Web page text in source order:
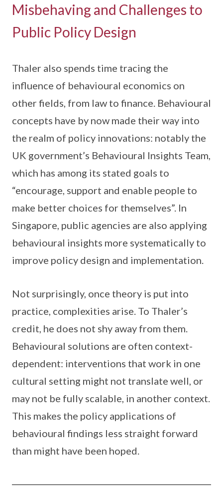
Misbehaving and Challenges to
Public Policy Design
Thaler also spends time tracing the
influence of behavioural economics on
other fields, from law to finance. Behavioural
concepts have by now made their way into
the realm of policy innovations: notably the
UK government’s Behavioural Insights Team,
which has among its stated goals to
“encourage, support and enable people to
make better choices for themselves”. In
Singapore, public agencies are also applying
behavioural insights more systematically to
improve policy design and implementation.
Not surprisingly, once theory is put into
practice, complexities arise. To Thaler’s
credit, he does not shy away from them.
Behavioural solutions are often context-
dependent: interventions that work in one
cultural setting might not translate well, or
may not be fully scalable, in another context.
This makes the policy applications of
behavioural findings less straight forward
than might have been hoped.